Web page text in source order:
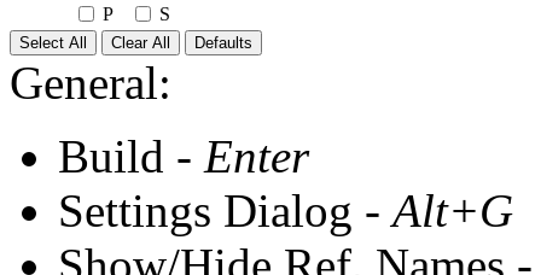
P
S
Select All Clear All Defaults
General:
Build - Enter
Settings Dialog -Alt+G
Show/Hide Ref. Names